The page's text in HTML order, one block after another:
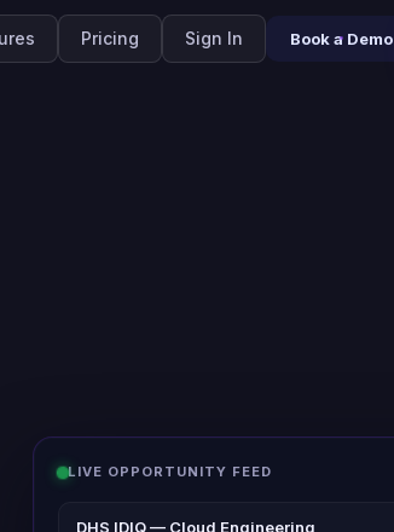
Pricing Sign In Book a Demo
LIVE OPPORTUNITY FEED
DHS IDIQ — Cloud Engineering